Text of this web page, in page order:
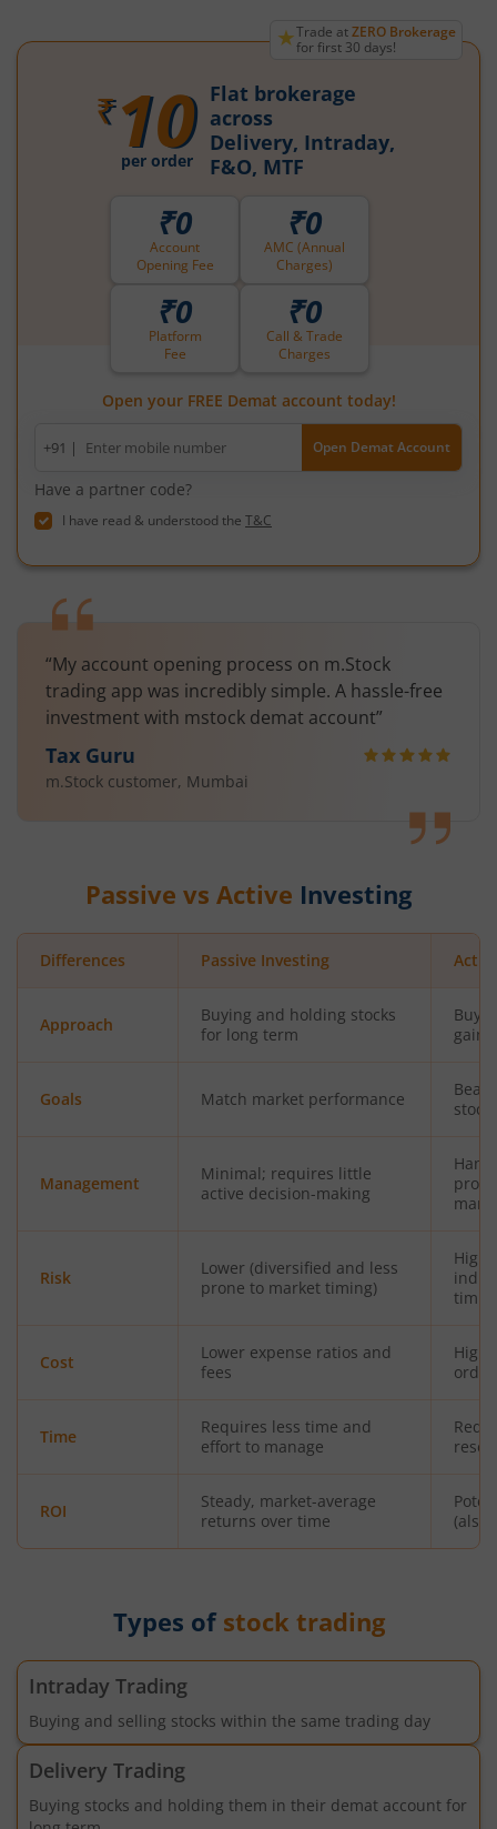
★Trade atZERO Brokerage
for first 30 days!
₹10
per order
Flat brokerage
across
Delivery, Intraday,
F&O, MTF
₹0
Account
Opening Fee
₹0
AMC (Annual
Charges)
₹0
Platform
Fee
₹0
Call & Trade
Charges
Open your FREE Demat account today!
number
+91 | Open Demat Account
Have a partner code?
I have read & understood the T&C
“My account opening process on m.Stock
trading app was incredibly simple. A hassle-free
investment with mstock demat account”
Tax Guru
m.Stock customer, Mumbai
Passive vs Active Investing
Differences Passive Investing
Approach
Buying and holding stocks
for long term
Goals Match market performance
Beat
Management
Minimal; requires little
active decision-making
Risk
Lower (diversified and less
prone to market timing)
Cost
Lower expense ratios and
fees
Time
Requires less time and
effort to manage
ROI
Steady, market-average
returns over time
(also
Types of stock trading
Intraday Trading
Buying and selling stocks within the same trading day
Delivery Trading
Buying stocks and holding them in their demat account for